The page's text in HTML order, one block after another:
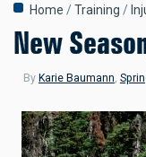
Breadcrumb
Home Training
New
By Karie Baumann